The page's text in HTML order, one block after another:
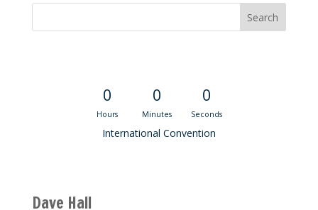
0
Hours
0
Minutes
0
Seconds
International Convention
Dave Hall